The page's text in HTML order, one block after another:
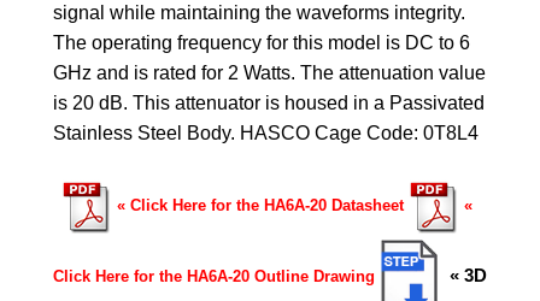
signal while maintaining the waveforms integrity.
The operating frequency for this model is DC to 6
GHz and is rated for 2 Watts. The attenuation value
is 20 dB. This attenuator is housed in a Passivated
Stainless Steel Body. HASCO Cage Code: 0T8L4
« Click Here for the HA6A-20 Datasheet «
Click Here for the HA6A-20 Outline Drawing « 3D